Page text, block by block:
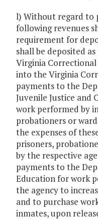
l) Without regard to
following revenues
requirement for
shall be deposited
Virginia
into the Virginia
payments to the
Juvenile Justice
work performed by
probationers or
the expenses of
prisoners,
by the respective
payments to the
Education for work
the agency to
and to purchase
inmates, upon